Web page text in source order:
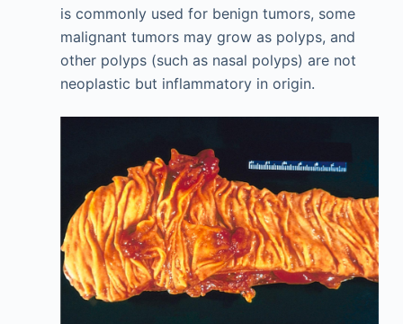
is commonly used for benign tumors, some
malignant tumors may grow as polyps, and
other polyps (such as nasal polyps) are not
neoplastic but inflammatory in origin.